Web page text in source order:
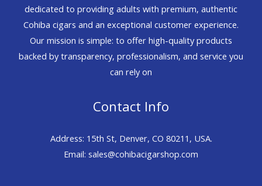
dedicated to providing adults with premium, authentic
Cohiba cigars and an exceptional customer experience.
Our mission is simple: to offer high-quality products
backed by transparency, professionalism, and service you
can rely on
Contact Info
Address: 15th St, Denver, CO 80211, USA.
Email: sales@cohibacigarshop.com